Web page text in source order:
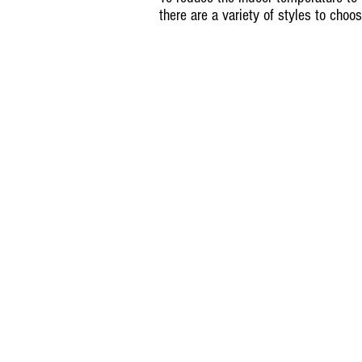
there are a variety of styles to